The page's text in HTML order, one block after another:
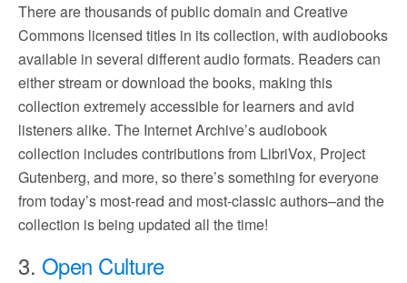
There are thousands of public domain and Creative
Commons licensed titles in its collection, with audiobooks
available in several different audio formats. Readers can
either stream or download the books, making this
collection extremely accessible for learners and avid
listeners alike. The Internet Archive’s audiobook
collection includes contributions from LibriVox, Project
Gutenberg, and more, so there’s something for everyone
from today’s most-read and most-classic authors–and the
collection is being updated all the time!
3. Open Culture